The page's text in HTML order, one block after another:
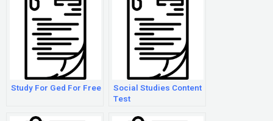
Study For Ged For Free
Social Studies Content
Test